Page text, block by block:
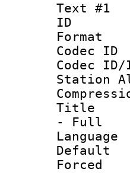
Text #1
Station
- Full